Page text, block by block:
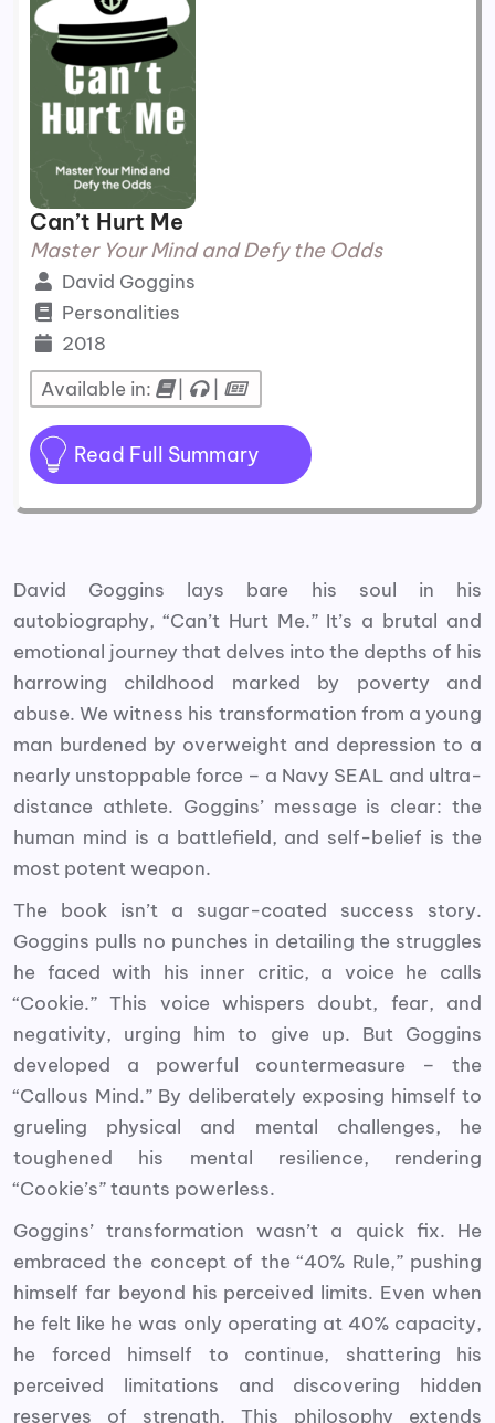
Can’t Hurt Me
Master Your Mind and Defy the Odds
David Goggins
Personalities
2018
Available in:
| |
Read Full Summary
David Goggins lays bare his soul in his
autobiography, “Can’t Hurt Me.” It’s a brutal and
emotional journey that delves into the depths of his
harrowing childhood marked by poverty and
abuse. We witness his transformation from a young
man burdened by overweight and depression to a
nearly unstoppable force – a Navy SEAL and ultra-
distance athlete. Goggins’ message is clear: the
human mind is a battlefield, and self-belief is the
most potent weapon.
The book isn’t a sugar-coated success story.
Goggins pulls no punches in detailing the struggles
he faced with his inner critic, a voice he calls
“Cookie.” This voice whispers doubt, fear, and
negativity, urging him to give up. But Goggins
developed a powerful countermeasure – the
“Callous Mind.” By deliberately exposing himself to
grueling physical and mental challenges, he
toughened his mental resilience, rendering
“Cookie’s” taunts powerless.
Goggins’ transformation wasn’t a quick fix. He
embraced the concept of the “40% Rule,” pushing
himself far beyond his perceived limits. Even when
he felt like he was only operating at 40% capacity,
he forced himself to continue, shattering his
perceived limitations and discovering hidden
reserves of strength. This philosophy extends